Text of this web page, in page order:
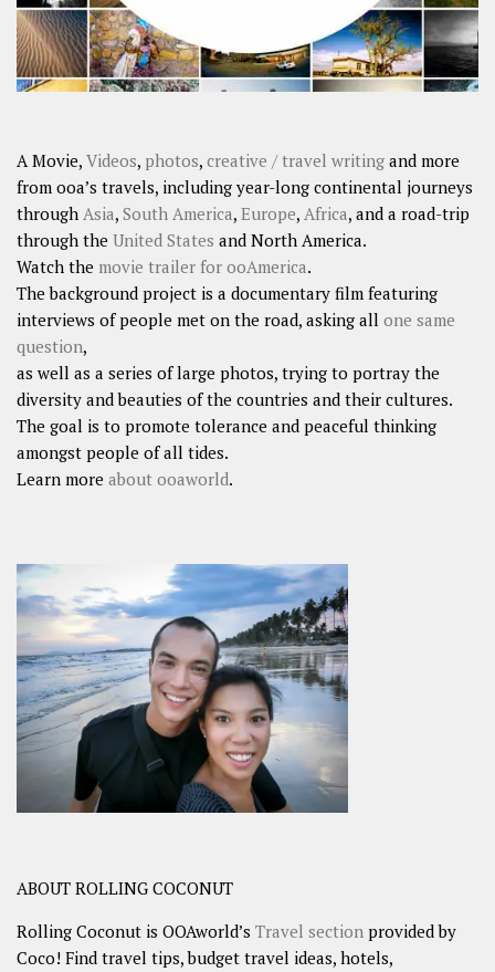
A Movie, Videos, photos, creative / travel writing and more
from ooa’s travels, including year-long continental journeys
through Asia, South America, Europe, Africa, and a road-trip
through the United States and North America.
Watch the movie trailer for ooAmerica.
The background project is a documentary film featuring
interviews of people met on the road, asking all one same
question,
as well as a series of large photos, trying to portray the
diversity and beauties of the countries and their cultures.
The goal is to promote tolerance and peaceful thinking
amongst people of all tides.
Learn more about ooaworld.
ABOUT ROLLING COCONUT
Rolling Coconut is OOAworld’s Travel section provided by
Coco! Find travel tips, budget travel ideas, hotels,